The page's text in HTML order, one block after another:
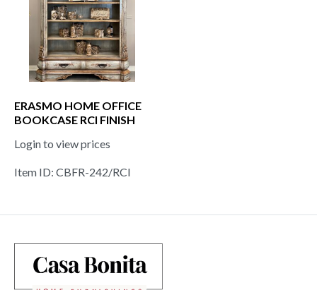
ERASMO HOME OFFICE
BOOKCASE RCI FINISH
Login to view prices
Item ID: CBFR-242/RCI